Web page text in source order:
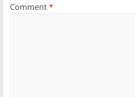
Comment*